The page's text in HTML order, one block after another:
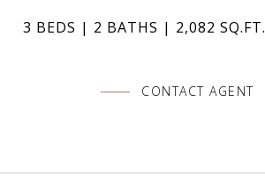
3 BEDS 2 BATHS 2,082 SQ.FT.
CONTACT AGENT